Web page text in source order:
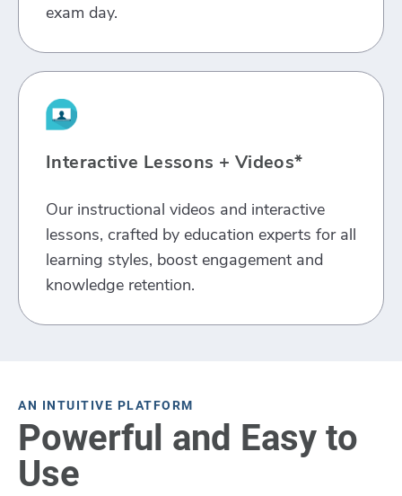
exam day.
Interactive Lessons + Videos*
Our instructional videos and interactive
lessons, crafted by education experts for all
learning styles, boost engagement and
knowledge retention.
AN INTUITIVE PLATFORM
Powerful and Easy to
Use